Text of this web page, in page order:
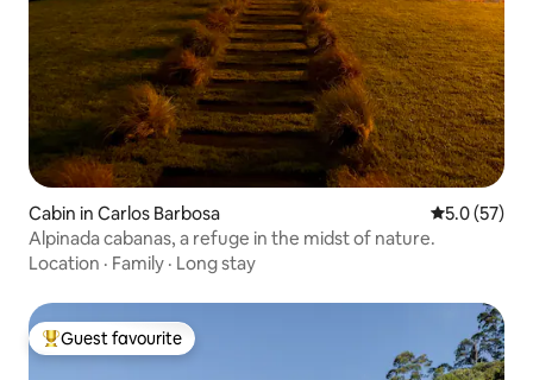
Cabin in Carlos Barbosa 5.0 out of 5
5.0 (57)
Alpinada cabanas, a refuge in the midst of nature.
Location · Family · Long stay
Top guest favourite
Guest favourite